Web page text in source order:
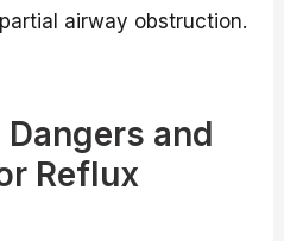
airway obstruction.
and
Reflux